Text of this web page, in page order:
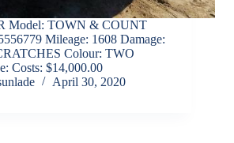
Model: TOWN & COUNT
Mileage: 1608 Damage:
Colour: TWO
Costs: $14,000.00
April 30, 2020